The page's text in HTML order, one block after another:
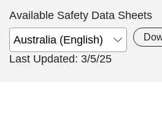
Available Safety Data Sheets
Last Updated: 3/5/25